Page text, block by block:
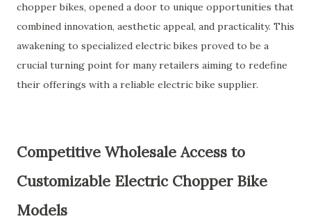
chopper bikes, opened a door to unique opportunities that
combined innovation, aesthetic appeal, and practicality. This
awakening to specialized electric bikes proved to be a
crucial turning point for many retailers aiming to redefine
their offerings with a reliable electric bike supplier.
Competitive Wholesale Access to
Customizable Electric Chopper Bike
Models